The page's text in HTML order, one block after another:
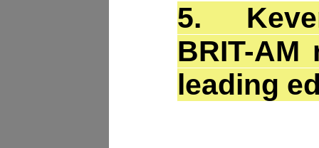
5.
BRIT-AM
leading